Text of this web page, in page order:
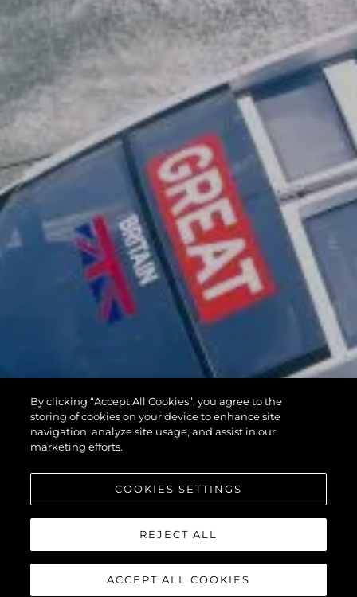
By clicking “Accept All Cookies”, you agree to the
storing of cookies on your device to enhance site
navigation, analyze site usage, and assist in our
marketing efforts.
COOKIES SETTINGS
REJECT ALL
ACCEPT ALL COOKIES